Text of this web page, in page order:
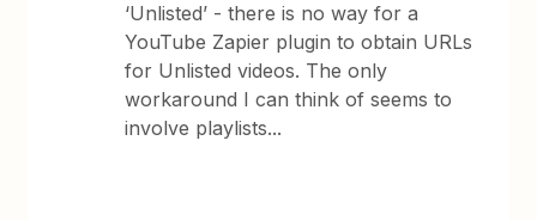
‘Unlisted’ - there is no way for a
YouTube Zapier plugin to obtain URLs
for Unlisted videos. The only
workaround I can think of seems to
involve playlists...